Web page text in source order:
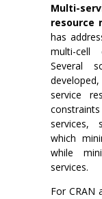
Multi-
resource
has
multi-cell
Several
service
services,
which
while
services.
For CRAN